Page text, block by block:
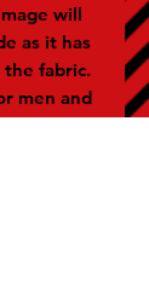
will
as it has
fabric.
men and
buy the